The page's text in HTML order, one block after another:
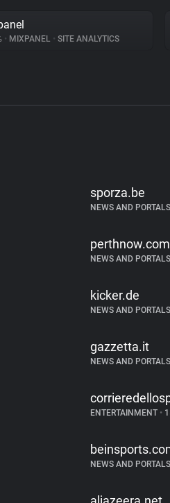
• MIXPANEL • SITE ANALYTICS
sporza.be
NEWS AND PORTALS
NEWS AND PORTALS
kicker.de
NEWS AND PORTALS
gazzetta.it
NEWS AND PORTALS
ENTERTAINMENT •
NEWS AND PORTALS